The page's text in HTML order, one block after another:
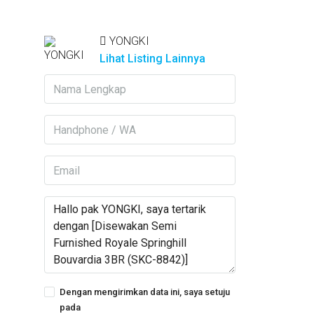
YONGKI
Lihat Listing Lainnya
Dengan mengirimkan data ini, saya setuju
pada